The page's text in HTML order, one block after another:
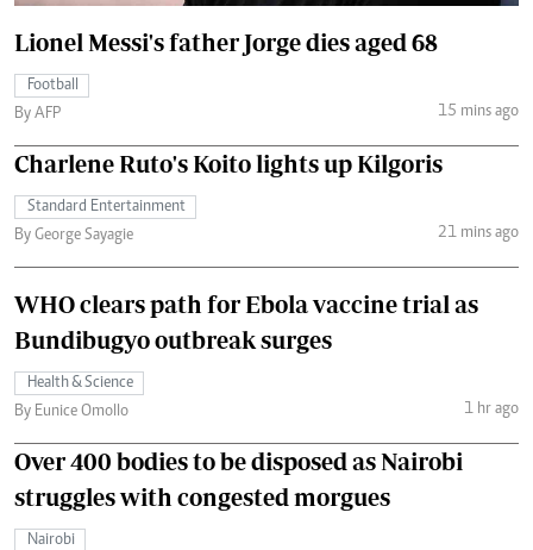
Lionel Messi's father Jorge dies aged 68
Football
By AFP
15 mins ago
Charlene Ruto's Koito lights up Kilgoris
Standard Entertainment
By George Sayagie
21 mins ago
WHO clears path for Ebola vaccine trial as
Bundibugyo outbreak surges
Health & Science
By Eunice Omollo
1 hr ago
Over 400 bodies to be disposed as Nairobi
struggles with congested morgues
Nairobi